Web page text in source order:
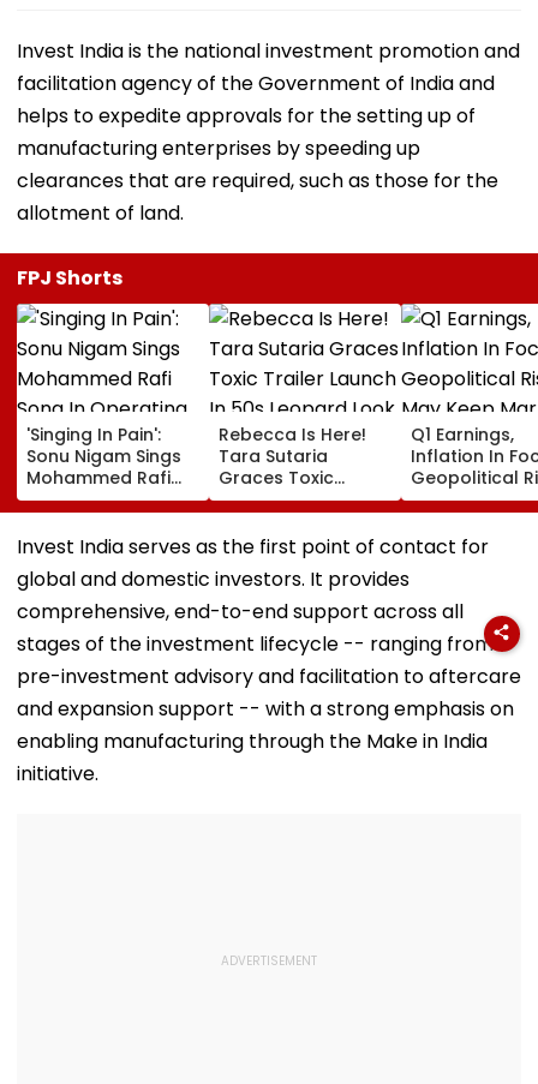
Invest India is the national investment promotion and
facilitation agency of the Government of India and
helps to expedite approvals for the setting up of
manufacturing enterprises by speeding up
clearances that are required, such as those for the
allotment of land.
FPJ Shorts
'Singing In Pain':
Sonu Nigam Sings
Mohammed Rafi
Song In Operating
Theatre As Doctor
Performs Surgery -
Rebecca Is Here!
Tara Sutaria
Graces Toxic
Trailer Launch In
50s Leopard Look
Inspired By
'Dangerous
Women'
Q1 Earnings,
Inflation In
Geopolitical
May Keep
Volatile
Invest India serves as the first point of contact for
global and domestic investors. It provides
comprehensive, end-to-end support across all
stages of the investment lifecycle -- ranging from
pre-investment advisory and facilitation to aftercare
and expansion support -- with a strong emphasis on
enabling manufacturing through the Make in India
initiative.